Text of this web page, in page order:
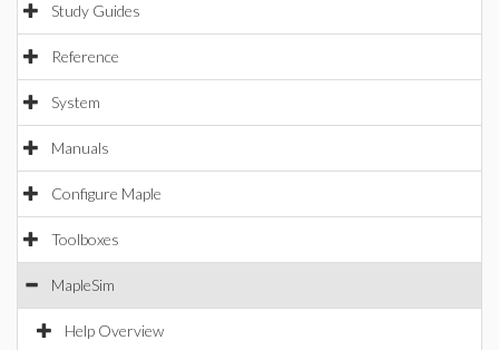
Study Guides
Reference
System
Manuals
Configure Maple
Toolboxes
MapleSim
Help Overview